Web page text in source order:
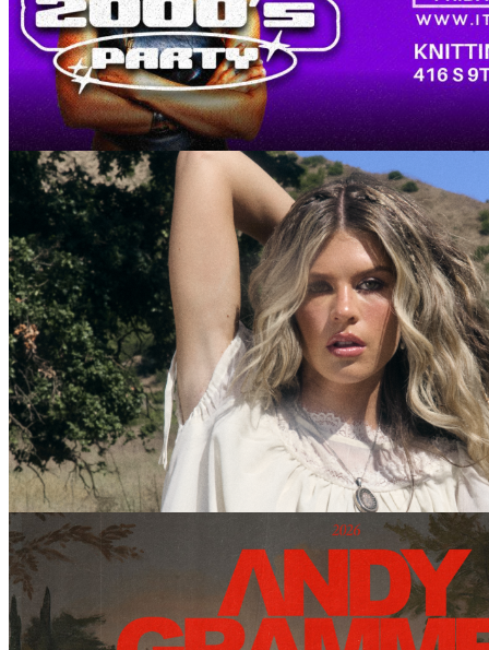
It's A 2000s Party: Boise (9/11)
September 11, 2026 @ 21:00 pm
Paige Fish
October 15, 2026 @ 20:00 pm